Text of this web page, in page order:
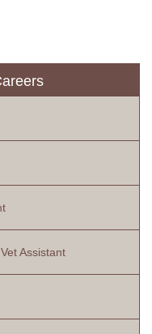
Assistant